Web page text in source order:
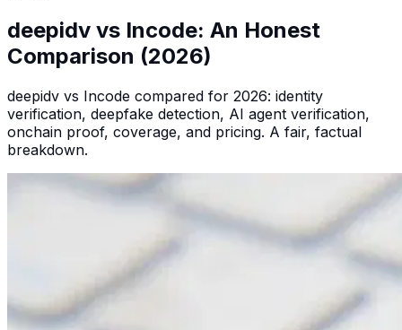
deepidv vs Incode: An Honest
Comparison (2026)
deepidv vs Incode compared for 2026: identity
verification, deepfake detection, AI agent verification,
onchain proof, coverage, and pricing. A fair, factual
breakdown.